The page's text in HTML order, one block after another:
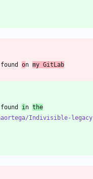
on my GitLab
i n the
Indivisible-legacy